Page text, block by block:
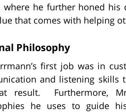
where he further honed
that comes with helping
Philosophy
first job was in
and listening skills
result. Furthermore,
he uses to guide